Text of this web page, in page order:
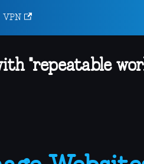
VPN
"repeatable